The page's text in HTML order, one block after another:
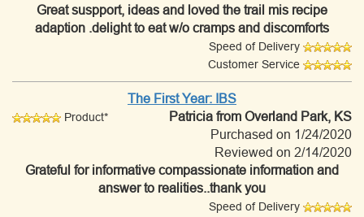
Great suspport, ideas and loved the trail mis recipe
adaption .delight to eat w/o cramps and discomforts
Speed of Delivery
Customer Service
The First Year: IBS
Product* Patricia from Overland Park, KS
Purchased on 1/24/2020
Reviewed on 2/14/2020
Grateful for informative compassionate information and
answer to realities..thank you
Speed of Delivery